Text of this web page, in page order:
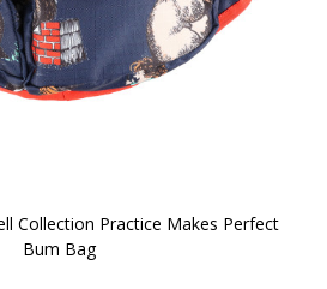
Collection Practice Makes Perfect
Bum Bag